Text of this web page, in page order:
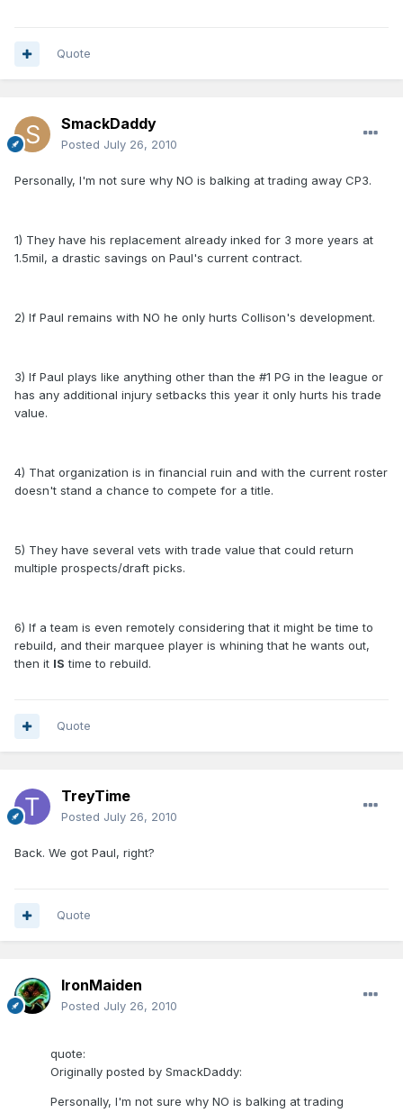
Quote
SmackDaddy
Posted July 26, 2010
Personally, I'm not sure why NO is balking at trading away CP3.
1) They have his replacement already inked for 3 more years at
1.5mil, a drastic savings on Paul's current contract.
2) If Paul remains with NO he only hurts Collison's development.
3) If Paul plays like anything other than the #1 PG in the league or
has any additional injury setbacks this year it only hurts his trade
value.
4) That organization is in financial ruin and with the current roster
doesn't stand a chance to compete for a title.
5) They have several vets with trade value that could return
multiple prospects/draft picks.
6) If a team is even remotely considering that it might be time to
rebuild, and their marquee player is whining that he wants out,
then it IS time to rebuild.
Quote
TreyTime
Posted July 26, 2010
Back. We got Paul, right?
Quote
IronMaiden
Posted July 26, 2010
quote:
Originally posted by SmackDaddy:
Personally, I'm not sure why NO is balking at trading